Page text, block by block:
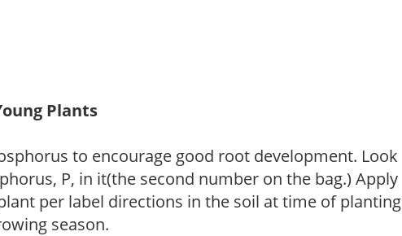
Plants
to encourage good root development. Look
P, in it(the second number on the bag.) Apply
per label directions in the soil at time of planting
season.